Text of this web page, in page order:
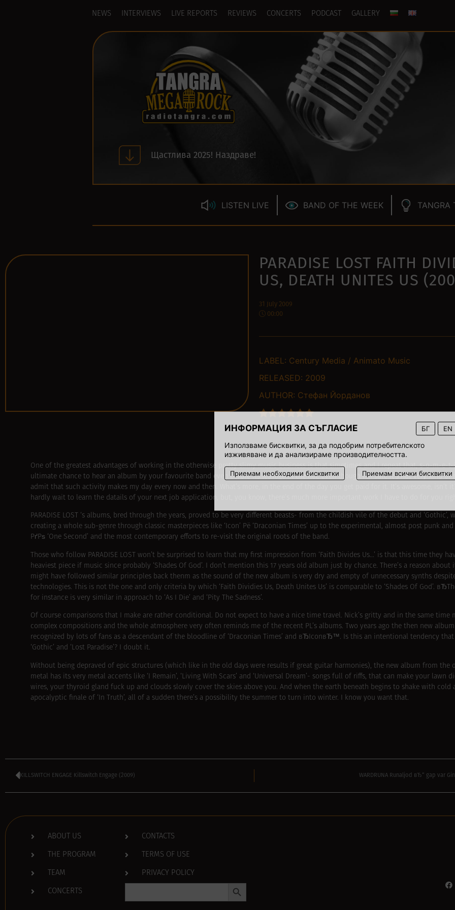
ИНФОРМАЦИЯ ЗА СЪГЛАСИЕ БГ EN
Използваме бисквитки, за да подобрим потребителското
изживяване и да анализираме производителността.
Приемам необходими бисквитки Приемам всички бисквитки
NEWS INTERVIEWS LIVE REPORTS REVIEWS CONCERTS PODCAST GALLERY
Щастлива 2025! Наздраве!
LISTEN LIVE BAND OF THE WEEK TANGRA
PARADISE LOST FAITH
US, DEATH UNITES US
31 July 2009
00:00
LABEL: Century Media / Animato Music
RELEASED: 2009
AUTHOR: Стефан Йорданов
One of the greatest advantages of working in the otherwise pretty slimy music business is that simetimes and I repeat that, s-o-m-e-
ultimate chance to hear an album by your favourite band even before its leakage in the net. Even though I’m sure it’s not very kind of
admit that such activity makes my day every now and then. What’s more, in the end of the day you get paid for it. It’s awesome, isn’t
hardly wait to learn the datails of your next job application, but, you know, there’s much more important work I have to do for you
PARADISE LOST ‘s albums, bred through the years, proved to be very different beasts- from the childish vile of the debut and ‘Gothic’,
creating a whole sub-genre through classic masterpieces like ‘Icon’ Рё ‘Draconian Times’ up to the experimental, almost post punk
РґРѕ ‘One Second’ and the most contemporary efforts to re-visit the original roots of the band.
Those who follow PARADISE LOST won’t be surprised to learn that my first impression from ‘Faith Divides Us…’ is that this time they
heaviest piece if music since probably ‘Shades Of God’. I don’t mention this 17 years old album just by chance. There’s a reason about
might have followed similar principles back thenm as the sound of the new album is very dry and empty of unnecessary synths
technologies. This is not the one and only criteria by which ‘Faith Dividies Us, Death Unites Us’ is comparable to ‘Shades Of God’.
for instance is very similar in approach to ‘As I Die’ and ‘Pity The Sadness’.
Of course comparisons that I make are rather conditional. Do not expect to have a nice time travel. Nick’s gritty and in the same time
complex compositions and the whole atmosphere very often reminds me of the recent PL’s albums. Two years ago the then new album
recognized by lots of fans as a descendant of the bloodline of ‘Draconian Times’ and вЂIconвЂ™. Is this an intentional tendency
‘Gothic’ and ‘Lost Paradise’? I doubt it.
Without being depraved of epic structures (which like in the old days were results if great guitar harmonies), the new album from the
metal has its very metal accents like ‘I Remain’, ‘Living With Scars’ and ‘Universal Dream’- songs full of riffs, that can make your lawn
wires, your thyroid gland fuck up and clouds slowly cover the skies above you. And when the earth beneath begins to shake with cold
apocalyptic finale of ‘In Truth’, all of a sudden there’s a possibility the summer to turn into winter. I know you want that.
KILLSWITCH ENGAGE Killswitch Engage (2009) WARDRUNA Runaljod вЂ“ gap var
ABOUT US
THE PROGRAM
TEAM
CONCERTS
CONTACTS
TERMS OF USE
PRIVACY POLICY
Search
Search Button